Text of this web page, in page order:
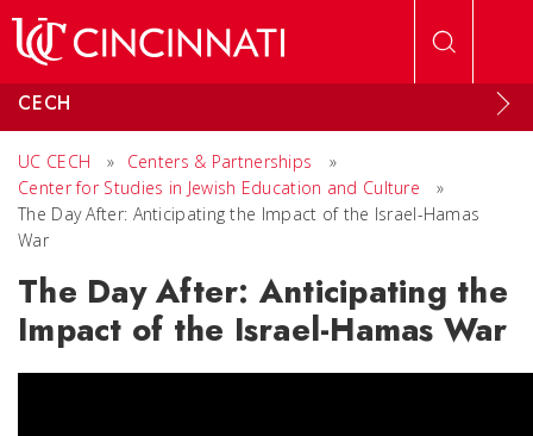
CECH
UC CECH » Centers & Partnerships
»
Center for Studies in Jewish Education and Culture
»
The Day After: Anticipating the Impact of the Israel-Hamas
War
The Day After: Anticipating the
Impact of the Israel-Hamas War